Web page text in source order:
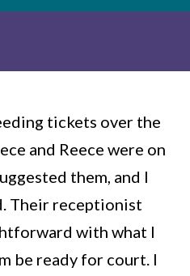
tickets over the
and Reece were on
them, and I
Their receptionist
with what I
be ready for court. I